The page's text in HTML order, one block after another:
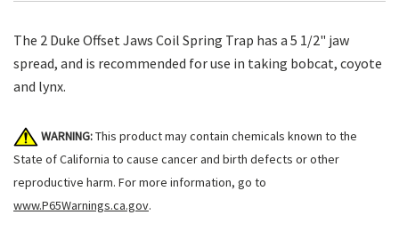
The 2 Duke Offset Jaws Coil Spring Trap has a 5 1/2" jaw
spread, and is recommended for use in taking bobcat, coyote
and lynx.
WARNING:This product may contain chemicals known to the
State of California to cause cancer and birth defects or other
reproductive harm. For more information, go to
www.P65Warnings.ca.gov.